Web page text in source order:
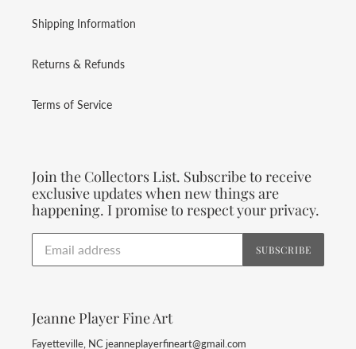
Shipping Information
Returns & Refunds
Terms of Service
Join the Collectors List. Subscribe to receive
exclusive updates when new things are
happening. I promise to respect your privacy.
SUBSCRIBE
Jeanne Player Fine Art
Fayetteville, NC jeanneplayerfineart@gmail.com